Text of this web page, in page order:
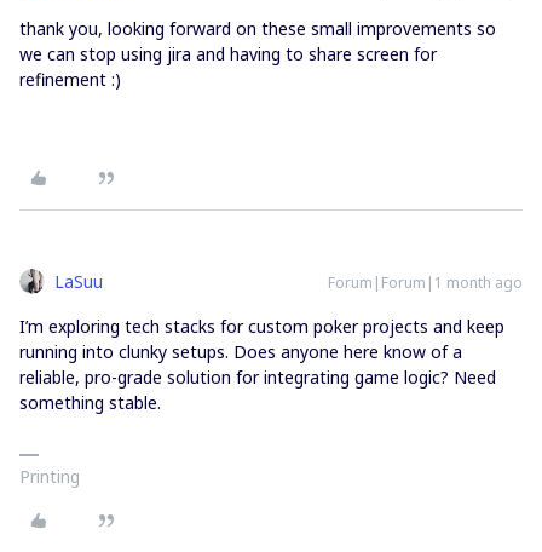
thank you, looking forward on these small improvements so
we can stop using jira and having to share screen for
refinement :)
LaSuu Forum|Forum|1 month ago
I’m exploring tech stacks for custom poker projects and keep
running into clunky setups. Does anyone here know of a
reliable, pro-grade solution for integrating game logic? Need
something stable.
Printing